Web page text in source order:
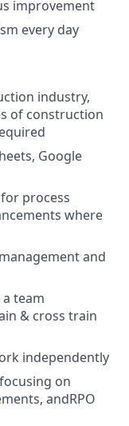
improvement
every day
industry,
of construction
Google
process
where
and
team
& cross train
independently
on
andRPO